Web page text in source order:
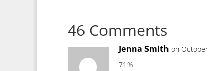
46 Comments
Jenna Smith on October
71%